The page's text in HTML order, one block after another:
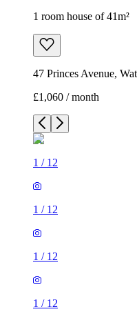
1 room house of 41m²
47 Princes Avenue,
£1,060 / month
1 / 12
1 / 12
1 / 12
1 / 12